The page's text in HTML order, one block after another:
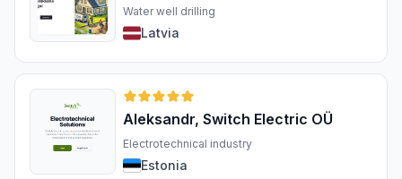
Water well drilling
Latvia
Aleksandr, Switch Electric OÜ
Electrotechnical industry
Estonia